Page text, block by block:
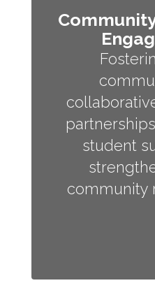
student
community